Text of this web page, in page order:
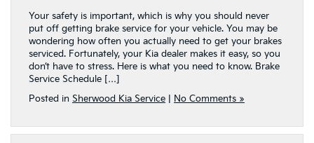
Your safety is important, which is why you should never
put off getting brake service for your vehicle. You may be
wondering how often you actually need to get your brakes
serviced. Fortunately, your Kia dealer makes it easy, so you
don’t have to stress. Here is what you need to know. Brake
Service Schedule […]
Posted in Sherwood Kia Service No Comments »